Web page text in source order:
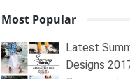
Most Popular
Latest
Designs